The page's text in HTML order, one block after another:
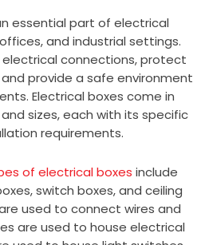
essential part of electrical
and industrial settings.
connections, protect
provide a safe environment
Electrical boxes come in
sizes, each with its specific
requirements.
of electrical boxes include
switch boxes, and ceiling
used to connect wires and
are used to house electrical